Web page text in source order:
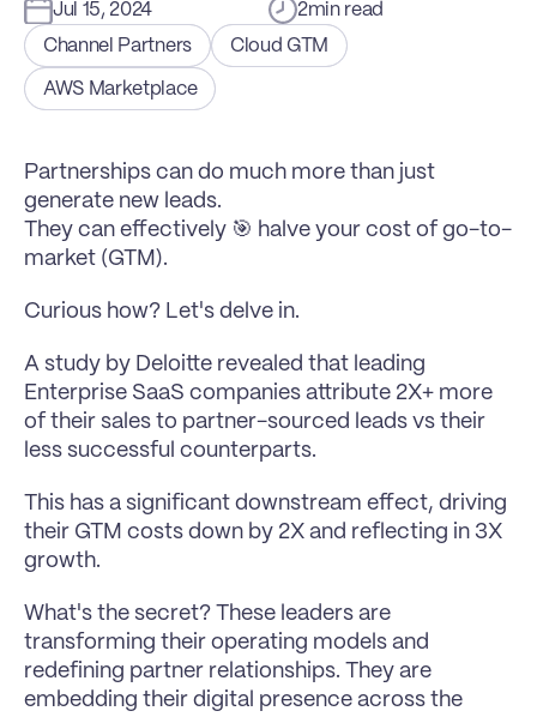
Jul 15, 2024 2min read
Channel Partners
Cloud GTM
AWS Marketplace
Partnerships can do much more than just
generate new leads.
They can effectively 🎯 halve your cost of go-to-
market (GTM).
Curious how? Let's delve in.
A study by Deloitte revealed that leading
Enterprise SaaS companies attribute 2X+ more
of their sales to partner-sourced leads vs their
less successful counterparts.
This has a significant downstream effect, driving
their GTM costs down by 2X and reflecting in 3X
growth.
What's the secret? These leaders are
transforming their operating models and
redefining partner relationships. They are
embedding their digital presence across the